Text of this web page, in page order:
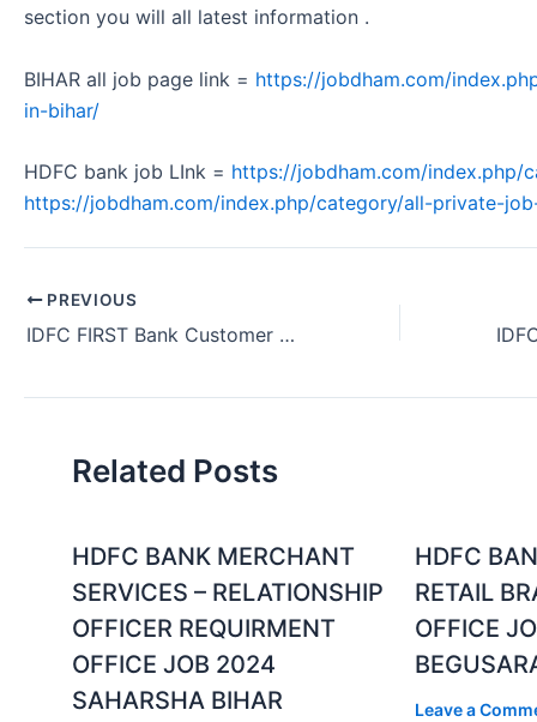
section you will all latest information .
BIHAR all job page link = https://jobdham.com/
in-bihar/
HDFC bank job LInk = https://jobdham.com/index.php/
https://jobdham.com/index.php/category/all-private-
PREVIOUS
IDFC FIRST Bank Customer Service Job Ahmedabad Gujarat 2024
Related Posts
HDFC BANK MERCHANT
SERVICES – RELATIONSHIP
OFFICER REQUIRMENT
OFFICE JOB 2024
SAHARSHA BIHAR
HDFC
RETAIL
OFFICE
Leave a